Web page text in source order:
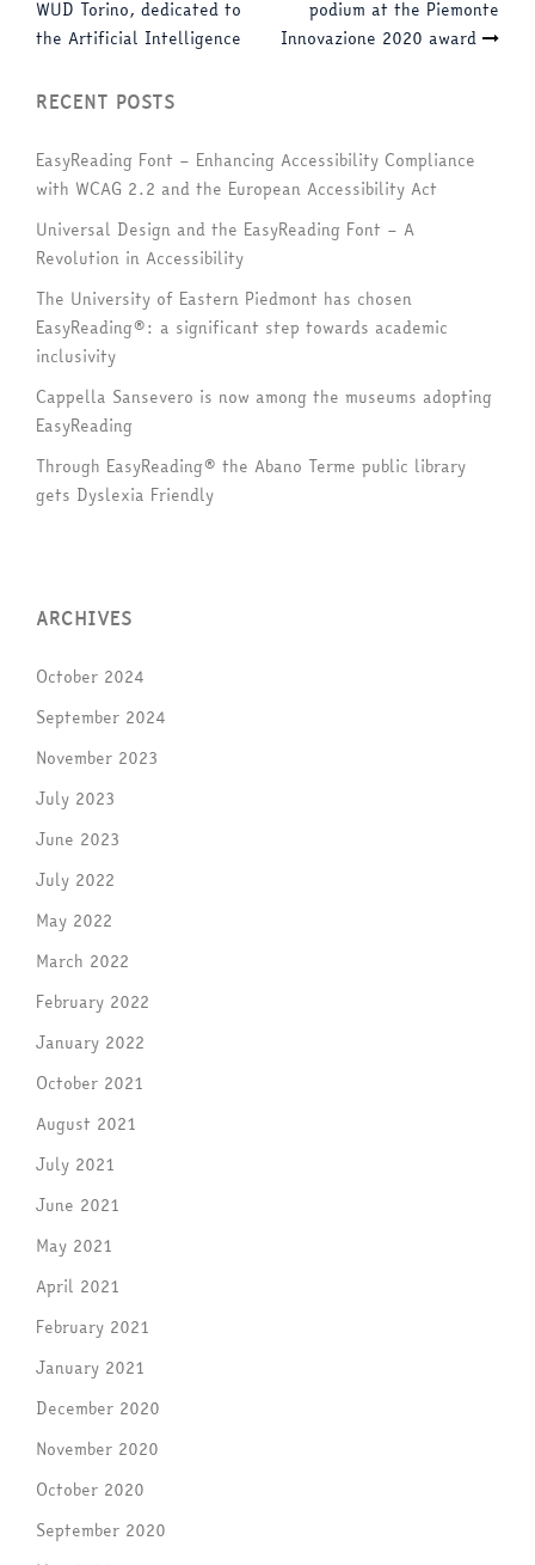
navigation
WUD Torino, dedicated to
the Artificial Intelligence
podium at the Piemonte
Innovazione 2020 award
RECENT POSTS
EasyReading Font – Enhancing Accessibility Compliance
with WCAG 2.2 and the European Accessibility Act
Universal Design and the EasyReading Font – A
Revolution in Accessibility
The University of Eastern Piedmont has chosen
EasyReading®: a significant step towards academic
inclusivity
Cappella Sansevero is now among the museums adopting
EasyReading
Through EasyReading® the Abano Terme public library
gets Dyslexia Friendly
ARCHIVES
October 2024
September 2024
November 2023
July 2023
June 2023
July 2022
May 2022
March 2022
February 2022
January 2022
October 2021
August 2021
July 2021
June 2021
May 2021
April 2021
February 2021
January 2021
December 2020
November 2020
October 2020
September 2020